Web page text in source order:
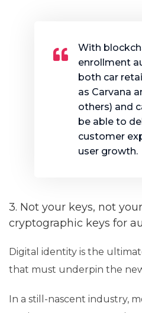
With
enrollment
both car
as Carvana
others) and
be able to
customer
user growth.
3. Not your keys, not
cryptographic keys for
Digital identity is the
that must underpin the
In a still-nascent industry,